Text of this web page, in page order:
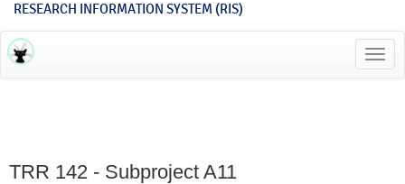
RESEARCH INFORMATION SYSTEM (RIS)
TRR 142 - Subproject A11